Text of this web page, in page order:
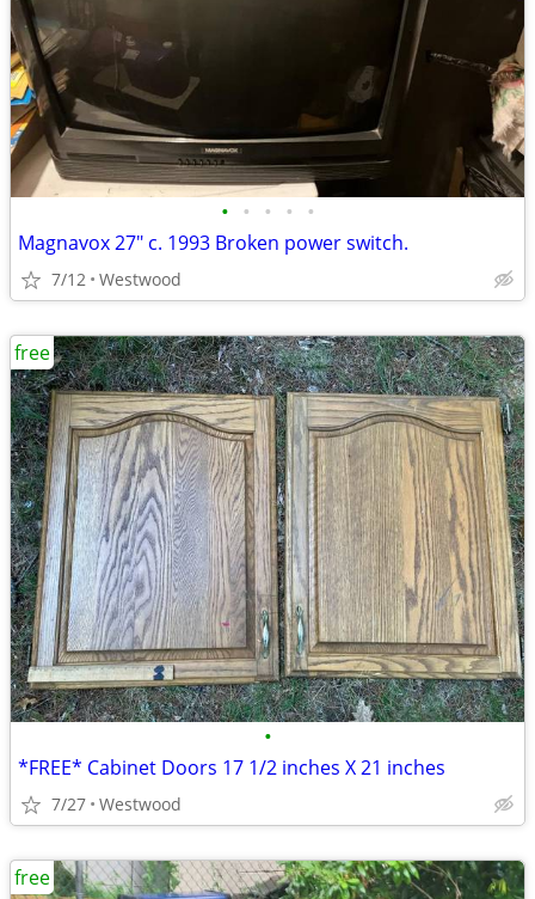
• • • • •
Magnavox 27" c. 1993 Broken power switch.
7/12 Westwood
•
*FREE* Cabinet Doors 17 1/2 inches X 21 inches
7/27 Westwood
free
free